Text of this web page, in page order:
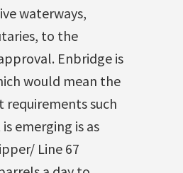
waterways,
to the
Enbridge is
would mean the
such
emerging is as
Line 67